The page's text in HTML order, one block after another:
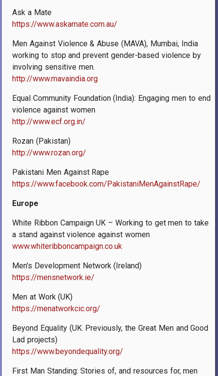
Ask a Mate
https://www.askamate.com.au/
Men Against Violence & Abuse (MAVA), Mumbai, India
working to stop and prevent gender-based violence by
involving sensitive men.
http://www.mavaindia.org
Equal Community Foundation (India): Engaging men to end
violence against women
http://www.ecf.org.in/
Rozan (Pakistan)
http://www.rozan.org/
Pakistani Men Against Rape
https://www.facebook.com/PakistaniMenAgainstRape/
Europe
White Ribbon Campaign UK – Working to get men to take
a stand against violence against women
www.whiteribboncampaign.co.uk
Men's Development Network (Ireland)
https://mensnetwork.ie/
Men at Work (UK)
https://menatworkcic.org/
Beyond Equality (UK. Previously, the Great Men and Good
Lad projects)
https://www.beyondequality.org/
First Man Standing: Stories of, and resources for, men